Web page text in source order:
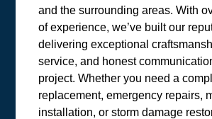
and the surrounding areas. With
of experience, we’ve built our
delivering exceptional
service, and honest
project. Whether you need a
replacement, emergency repairs,
installation, or storm damage